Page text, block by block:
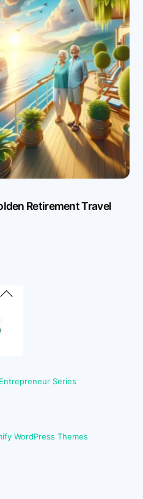
Retirement Travel
Back
Entrepreneur Series
WordPress Themes